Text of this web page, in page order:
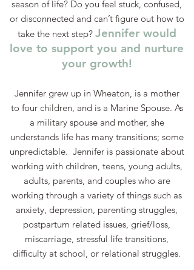
season of life? Do you feel stuck, confused,
or disconnected and can’t figure out how to
take the next step? Jennifer would
love to support you and nurture
your growth!
Jennifer grew up in Wheaton, is a mother
to four children, and is a Marine Spouse. As
a military spouse and mother, she
understands life has many transitions; some
unpredictable. Jennifer is passionate about
working with children, teens, young adults,
adults, parents, and couples who are
working through a variety of things such as
anxiety, depression, parenting struggles,
postpartum related issues, grief/loss,
miscarriage, stressful life transitions,
difficulty at school, or relational struggles.